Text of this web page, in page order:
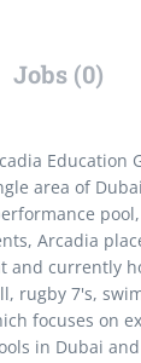
Jobs (0)
Education
area of
Arcadia
currently
rugby 7's,
focuses on
in Dubai